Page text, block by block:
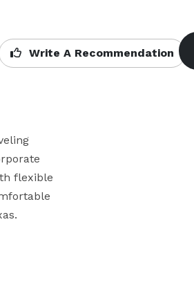
Write A Recommendation
flexible